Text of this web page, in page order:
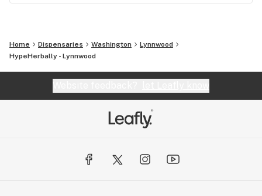
Home Dispensaries Washington
Lynnwood
HypeHerbally - Lynnwood